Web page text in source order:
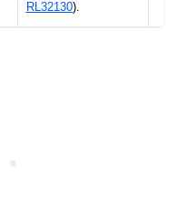
RL32130).